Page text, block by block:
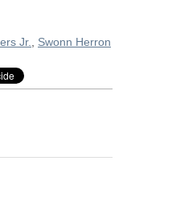
Jr. Swonn Herron